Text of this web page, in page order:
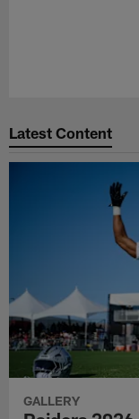
Latest Content
GALLERY